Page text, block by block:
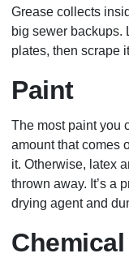
Grease collects
big sewer backups.
plates, then scrape
Paint
The most paint you
amount that comes
it. Otherwise, latex
thrown away. It’s a
drying agent and